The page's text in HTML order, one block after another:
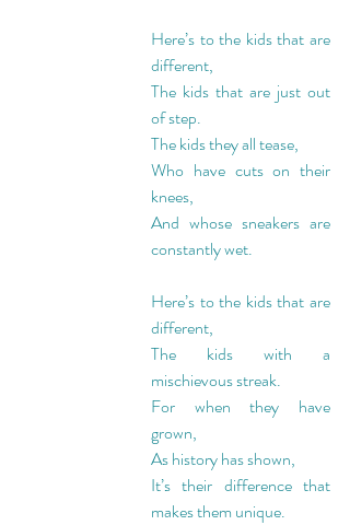
Here’s to the kids that are
different,
The kids that are just out
of step.
The kids they all tease,
Who have cuts on their
knees,
And whose sneakers are
constantly wet.
Here’s to the kids that are
different,
The kids with a
mischievous streak.
For when they have
grown,
As history has shown,
It’s their difference that
makes them unique.